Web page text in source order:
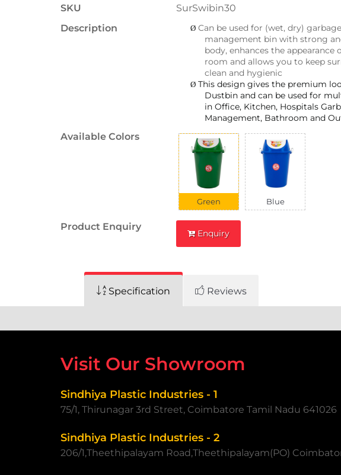
SKU
SurSwibin30
Description
Ø Can be used for (wet, dry)
management bin with strong
body, enhances the appearance
room and allows you to keep
clean and hygienic
Ø This design gives the premium
Dustbin and can be used for
in Office, Kitchen, Hospitals
Management, Bathroom and
Available Colors
Green Blue
Product Enquiry
Enquiry
Specification Reviews
Visit Our Showroom
Sindhiya Plastic Industries - 1
75/1, Thirunagar 3rd Street, Coimbatore Tamil Nadu 641026
Sindhiya Plastic Industries - 2
206/1,Theethipalayam Road,Theethipalayam(PO)